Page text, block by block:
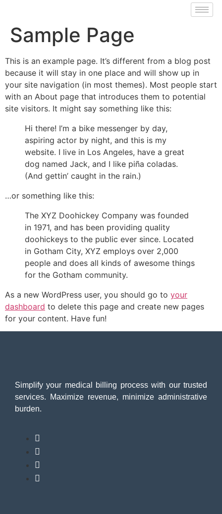
Sample Page
This is an example page. It’s different from a blog post
because it will stay in one place and will show up in
your site navigation (in most themes). Most people start
with an About page that introduces them to potential
site visitors. It might say something like this:
Hi there! I’m a bike messenger by day,
aspiring actor by night, and this is my
website. I live in Los Angeles, have a great
dog named Jack, and I like piña coladas.
(And gettin’ caught in the rain.)
…or something like this:
The XYZ Doohickey Company was founded
in 1971, and has been providing quality
doohickeys to the public ever since. Located
in Gotham City, XYZ employs over 2,000
people and does all kinds of awesome things
for the Gotham community.
As a new WordPress user, you should go to your
dashboard to delete this page and create new pages
for your content. Have fun!
Simplify your medical billing process with our trusted
services. Maximize revenue, minimize administrative
burden.